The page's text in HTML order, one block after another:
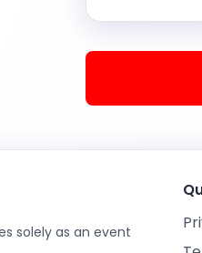
solely as an event